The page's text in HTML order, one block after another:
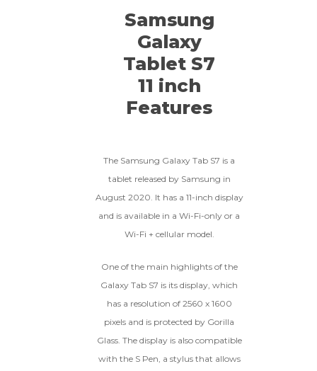
Samsung
Galaxy
Tablet S7
11 inch
Features
The Samsung Galaxy Tab S7 is a
tablet released by Samsung in
August 2020. It has a 11-inch display
and is available in a Wi-Fi-only or a
Wi-Fi + cellular model.
One of the main highlights of the
Galaxy Tab S7 is its display, which
has a resolution of 2560 x 1600
pixels and is protected by Gorilla
Glass. The display is also compatible
with the S Pen, a stylus that allows